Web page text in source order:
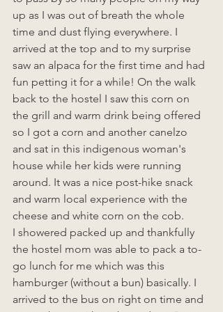
up as I was out of breath the whole
time and dust flying everywhere. I
arrived at the top and to my surprise
saw an alpaca for the first time and had
fun petting it for a while! On the walk
back to the hostel I saw this corn on
the grill and warm drink being offered
so I got a corn and another canelzo
and sat in this indigenous woman's
house while her kids were running
around. It was a nice post-hike snack
and warm local experience with the
cheese and white corn on the cob.
I showered packed up and thankfully
the hostel mom was able to pack a to-
go lunch for me which was this
hamburger (without a bun) basically. I
arrived to the bus on right on time and